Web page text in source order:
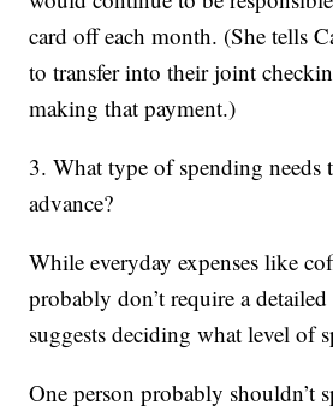
card off each month. (She tells
to transfer into their joint
making that payment.)
3. What type of spending needs
advance?
While everyday expenses like
probably don’t require a
suggests deciding what level of
One person probably shouldn’t